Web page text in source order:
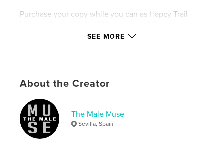
Purchase your copy while you can as Happy Trail
be a reprint once this issue sells out.
Features & Details
Primary Category: Arts & Photography Books
Additional Categories
Photography
SEE MORE
About the Creator
The Male Muse
Sevilla, Spain